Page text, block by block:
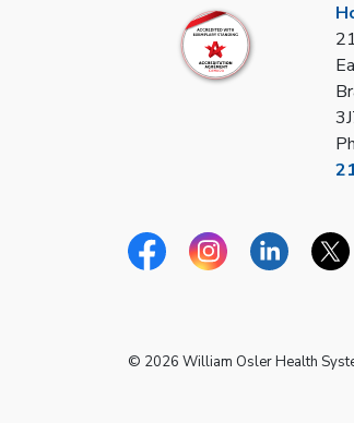
FacebookInstagramLinkedin
© 2026 William Osler Health